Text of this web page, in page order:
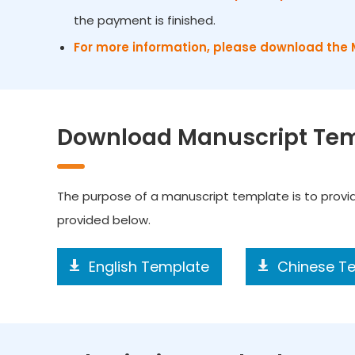
the payment is finished.
For more information, please download
Download Manuscript
The purpose of a manuscript template is to
provided below.
English Template Chinese